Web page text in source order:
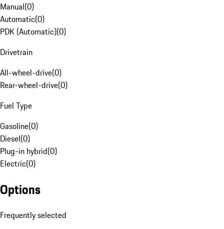
Manual(0)
Automatic(0)
PDK (Automatic)(0)
Drivetrain
All-wheel-drive(0)
Rear-wheel-drive(0)
Fuel Type
Gasoline(0)
Diesel(0)
Plug-in hybrid(0)
Electric(0)
Options
Frequently selected